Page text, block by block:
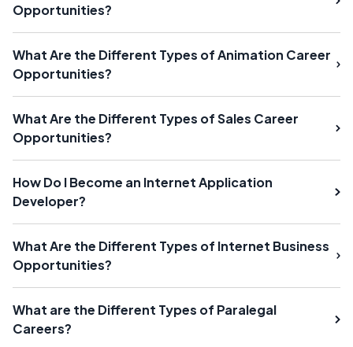
Opportunities?
What Are the Different Types of Animation Career
Opportunities?
What Are the Different Types of Sales Career
Opportunities?
How Do I Become an Internet Application
Developer?
What Are the Different Types of Internet Business
Opportunities?
What are the Different Types of Paralegal
Careers?